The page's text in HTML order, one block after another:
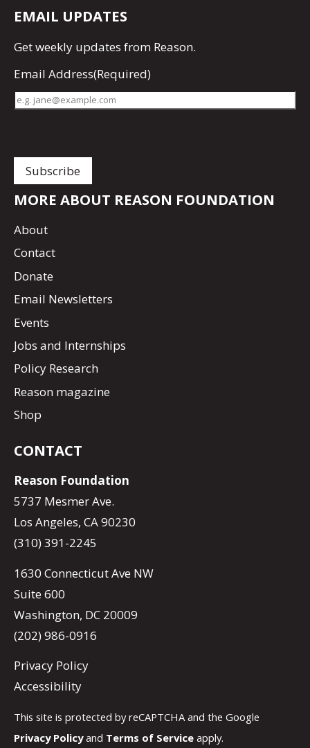
EMAIL UPDATES
Getweekly updates from Reason.
Email Address(Required)
MORE ABOUT REASON FOUNDATION
About
Contact
Donate
Email Newsletters
Events
Jobs and Internships
Policy Research
Reason magazine
Shop
CONTACT
Reason Foundation
5737 Mesmer Ave.
Los Angeles, CA 90230
(310) 391-2245
1630 Connecticut Ave NW
Suite 600
Washington, DC 20009
(202) 986-0916
Privacy Policy
Accessibility
This site is protected by reCAPTCHA and the Google
Privacy Policyand Terms of Service apply.